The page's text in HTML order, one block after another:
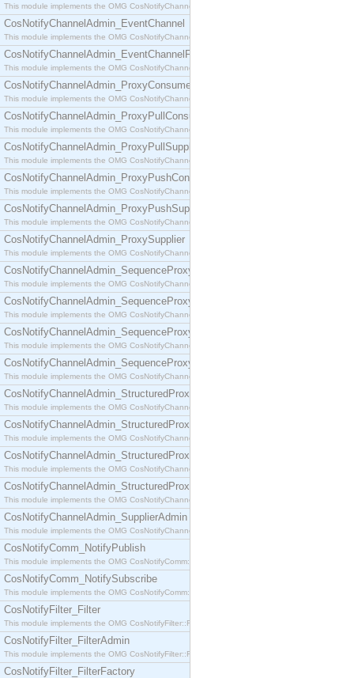
This module implements the OMG CosNotifyChannelAdmin::ConsumerAdmin interface.
CosNotifyChannelAdmin_EventChannel
This module implements the OMG CosNotifyChannelAdmin::EventChannel interface.
CosNotifyChannelAdmin_EventChannelFactory
This module implements the OMG CosNotifyChannelAdmin::EventChannelFactory interface.
CosNotifyChannelAdmin_ProxyConsumer
This module implements the OMG CosNotifyChannelAdmin::ProxyConsumer interface.
CosNotifyChannelAdmin_ProxyPullConsumer
This module implements the OMG CosNotifyChannelAdmin::ProxyPullConsumer interface.
CosNotifyChannelAdmin_ProxyPullSupplier
This module implements the OMG CosNotifyChannelAdmin::ProxyPullSupplier interface.
CosNotifyChannelAdmin_ProxyPushConsumer
This module implements the OMG CosNotifyChannelAdmin::ProxyPushConsumer interface.
CosNotifyChannelAdmin_ProxyPushSupplier
This module implements the OMG CosNotifyChannelAdmin::ProxyPushSupplier interface.
CosNotifyChannelAdmin_ProxySupplier
This module implements the OMG CosNotifyChannelAdmin::ProxySupplier interface.
CosNotifyChannelAdmin_SequenceProxyPullConsumer
This module implements the OMG CosNotifyChannelAdmin::SequenceProxyPullConsumer
CosNotifyChannelAdmin_SequenceProxyPullSupplier
This module implements the OMG CosNotifyChannelAdmin::SequenceProxyPullSupplier
CosNotifyChannelAdmin_SequenceProxyPushConsumer
This module implements the OMG CosNotifyChannelAdmin::SequenceProxyPushConsumer
CosNotifyChannelAdmin_SequenceProxyPushSupplier
This module implements the OMG CosNotifyChannelAdmin::SequenceProxyPushSupplier
CosNotifyChannelAdmin_StructuredProxyPullConsumer
This module implements the OMG CosNotifyChannelAdmin::StructuredProxyPullConsumer
CosNotifyChannelAdmin_StructuredProxyPullSupplier
This module implements the OMG CosNotifyChannelAdmin::StructuredProxyPullSupplier
CosNotifyChannelAdmin_StructuredProxyPushConsumer
This module implements the OMG CosNotifyChannelAdmin::StructuredProxyPushConsumer
CosNotifyChannelAdmin_StructuredProxyPushSupplier
This module implements the OMG CosNotifyChannelAdmin::StructuredProxyPushSupplier
CosNotifyChannelAdmin_SupplierAdmin
This module implements the OMG CosNotifyChannelAdmin::SupplierAdmin interface.
CosNotifyComm_NotifyPublish
This module implements the OMG CosNotifyComm::NotifyPublish interface.
CosNotifyComm_NotifySubscribe
This module implements the OMG CosNotifyComm::NotifySubscribe interface.
CosNotifyFilter_Filter
This module implements the OMG CosNotifyFilter::Filter interface.
CosNotifyFilter_FilterAdmin
This module implements the OMG CosNotifyFilter::FilterAdmin interface.
CosNotifyFilter_FilterFactory